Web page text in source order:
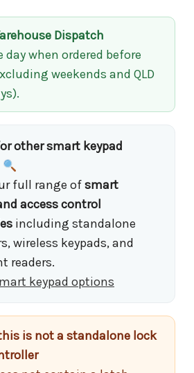
Dispatch
day when ordered before
weekends and QLD
other smart keypad
full range ofsmart
access control
including standalone
wireless keypads, and
readers.
keypad options
is not a standalone lock